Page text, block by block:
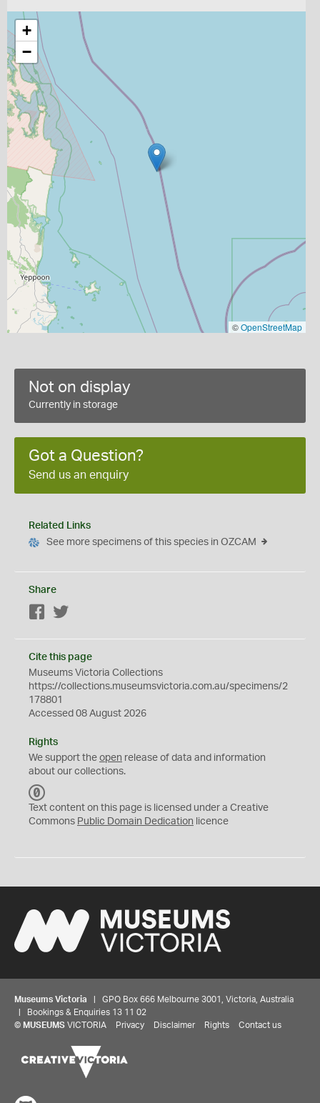
+
−
©OpenStreetMap
Not on display
Currently in storage
Got a Question?
Send us an enquiry
Related Links
See more specimens of this species in OZCAM
Share
Facebook
Cite this page
Museums Victoria Collections
https://collections.museumsvictoria.com.au/specimens/2
178801
Accessed 08 August 2026
Rights
We support the open release of data and information
about our collections.
C
0
Text content on this page is licensed under a Creative
Commons Public Domain Dedication licence
Museums Victoria | GPO Box 666 Melbourne 3001, Victoria, Australia
| Bookings & Enquiries 13 11 02
© MUSEUMS VICTORIA Privacy Disclaimer Rights Contact us